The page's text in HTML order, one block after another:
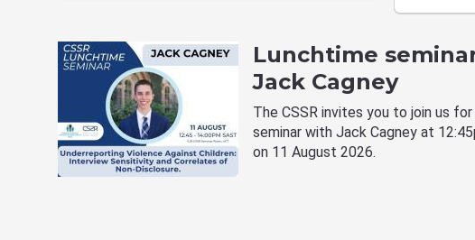
Lunchtime
Jack Cagney
The CSSR invites you to join us for
seminar with Jack Cagney at
on 11 August 2026.